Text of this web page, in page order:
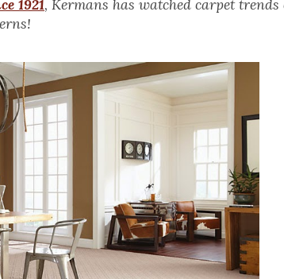
1921, Kermans has watched carpet trends